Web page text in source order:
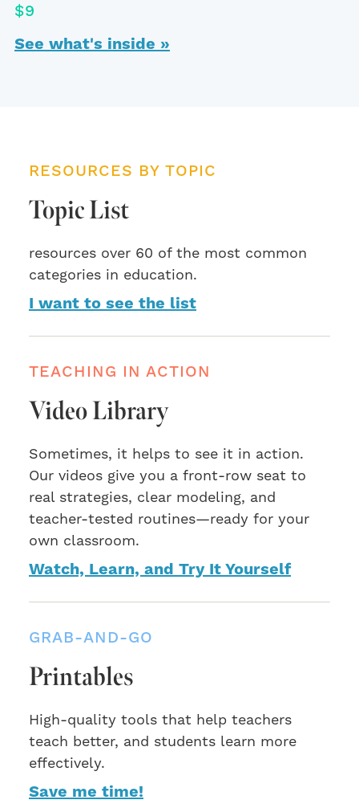
$9
See what's inside »
RESOURCES BY TOPIC
Topic List
resources over 60 of the most common
categories in education.
I want to see the list
TEACHING IN ACTION
Video Library
Sometimes, it helps to see it in action.
Our videos give you a front-row seat to
real strategies, clear modeling, and
teacher-tested routines—ready for your
own classroom.
Watch, Learn, and Try It Yourself
GRAB-AND-GO
Printables
High-quality tools that help teachers
teach better, and students learn more
effectively.
Save me time!